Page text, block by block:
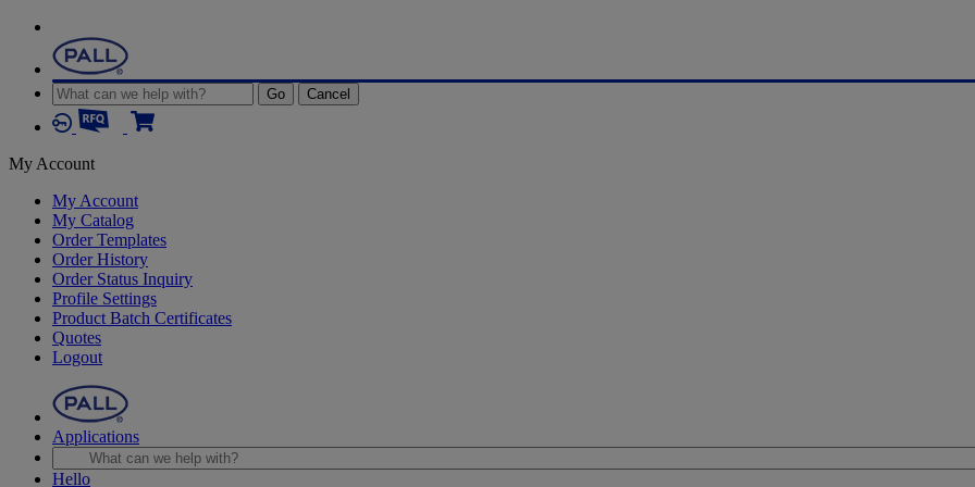
Go Cancel
My Account
My Account
My Catalog
Order Templates
Order History
Order Status Inquiry
Profile Settings
Product Batch Certificates
Quotes
Logout
Applications
Hello